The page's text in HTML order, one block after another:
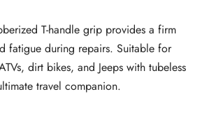
T-handle grip provides a firm
fatigue during repairs. Suitable for
dirt bikes, and Jeeps with tubeless
travel companion.